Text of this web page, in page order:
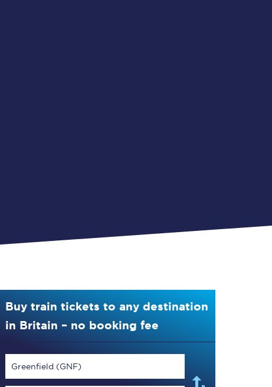
Buy train tickets to any destination
in Britain – no booking fee
Greenfield (GNF)